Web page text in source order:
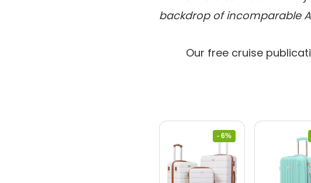
backdrop of incomparable
Our free cruise
- 6%